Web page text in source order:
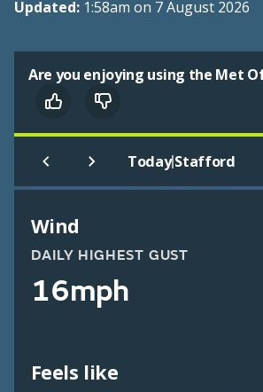
Updated: 1:58am on 7 August 2026
Are you enjoying using the Met
Today|Stafford
Wind
DAILY HIGHEST GUST
16mph
Feels like